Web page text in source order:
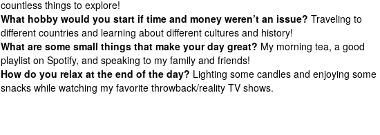
countless things to explore!
What hobby would you start if time and money weren’t an issue? Traveling to
different countries and learning about different cultures and history!
What are some small things that make your day great? My morning tea, a good
playlist on Spotify, and speaking to my family and friends!
How do you relax at the end of the day? Lighting some candles and enjoying some
snacks while watching my favorite throwback/reality TV shows.